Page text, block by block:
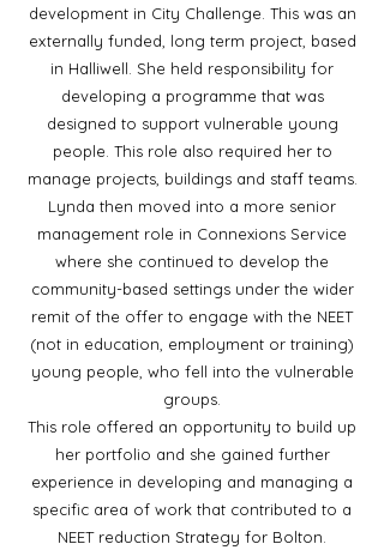
development in City Challenge. This was an
externally funded, long term project, based
in Halliwell. She held responsibility for
developing a programme that was
designed to support vulnerable young
people. This role also required her to
manage projects, buildings and staff teams.
Lynda then moved into a more senior
management role in Connexions Service
where she continued to develop the
community-based settings under the wider
remit of the offer to engage with the NEET
(not in education, employment or training)
young people, who fell into the vulnerable
groups.
This role offered an opportunity to build up
her portfolio and she gained further
experience in developing and managing a
specific area of work that contributed to a
NEET reduction Strategy for Bolton.